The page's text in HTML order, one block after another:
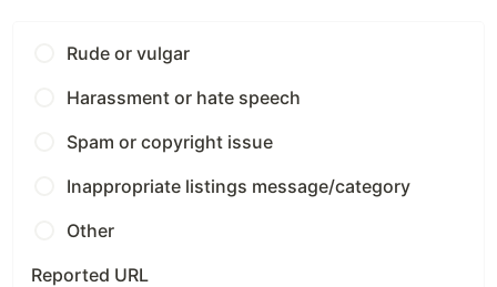
Rude or vulgar
Harassment or hate speech
Spam or copyright issue
Inappropriate listings message/category
Other
Reported URL